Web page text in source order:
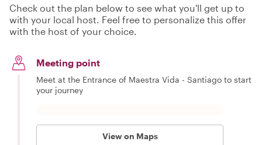
Check out the plan below to see what you'll get up to
with your local host. Feel free to personalize this offer
with the host of your choice.
Meeting point
Meet at the Entrance of Maestra Vida - Santiago to start
your journey
View on Maps